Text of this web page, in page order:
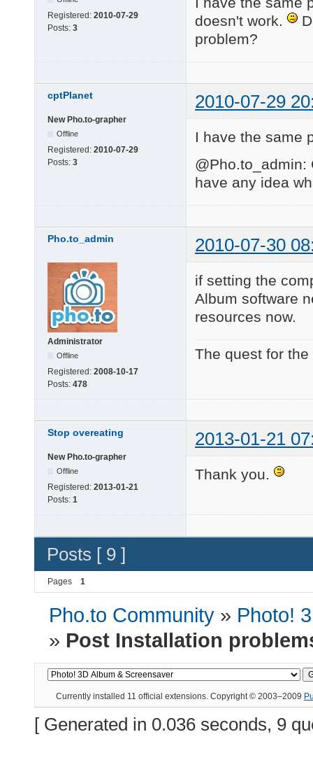
Registered: 2010-07-29
Posts: 3
doesn't work.
problem?
cptPlanet 2010-07-29
New Pho.to-grapher
Offline
Registered: 2010-07-29
Posts: 3
I have the same
have any idea
Pho.to_admin 2010-07-30
Administrator
Offline
Registered: 2008-10-17
Posts: 478
if setting the
Album software
resources now.
The quest for
Stop overeating 2013-01-21
New Pho.to-grapher
Offline
Registered: 2013-01-21
Posts: 1
Thank you.
Posts [ 9 ]
Pages 1
Pho.to Community » Photo!
» Post Installation
Currently installed 11 official extensions. Copyright © 2003–2009
[ Generated in 0.036 seconds, 9